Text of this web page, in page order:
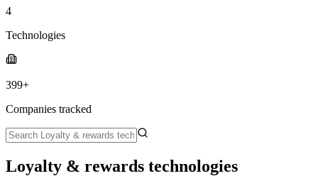
4
Technologies
399+
Companies tracked
Loyalty & rewards technologies